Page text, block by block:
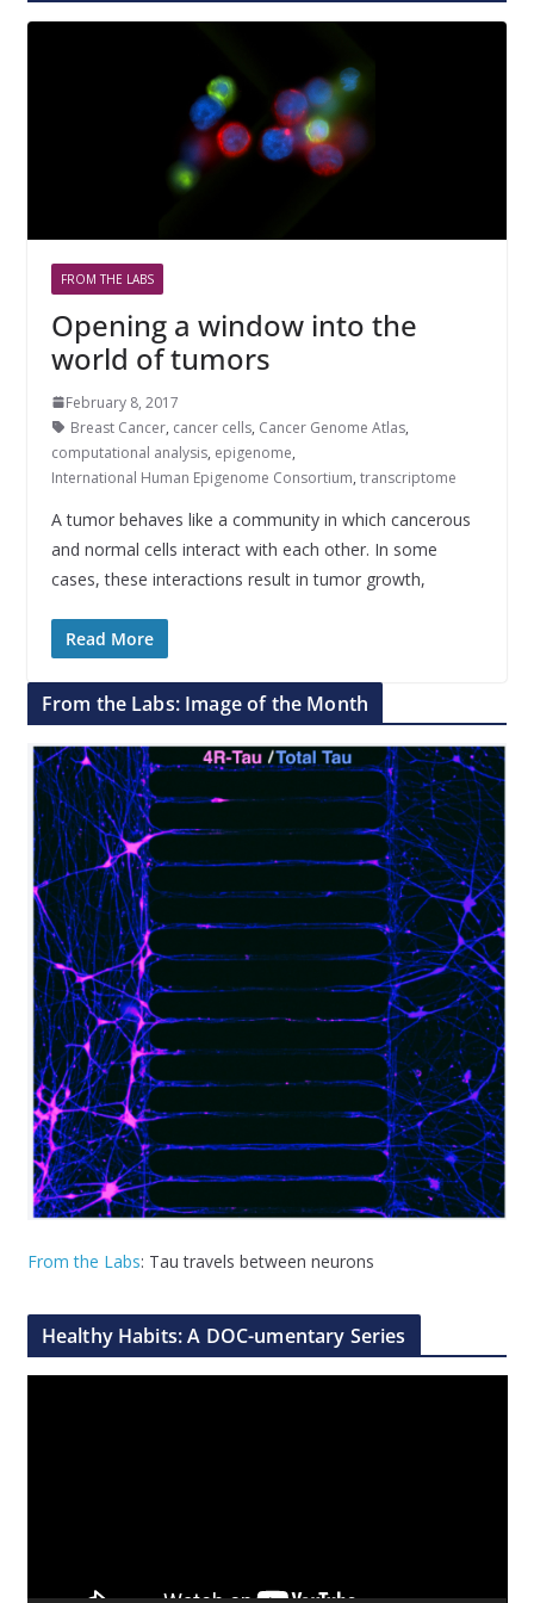
FROM THE LABS
Opening a window into the
world of tumors
February 8, 2017
Breast Cancer, cancer cells, Cancer Genome Atlas,
computational analysis, epigenome,
International Human Epigenome Consortium, transcriptome
A tumor behaves like a community in which cancerous
and normal cells interact with each other. In some
cases, these interactions result in tumor growth,
Read More
From the Labs: Image of the Month
From the Labs: Tau travels between neurons
Healthy Habits: A DOC-umentary Series
a